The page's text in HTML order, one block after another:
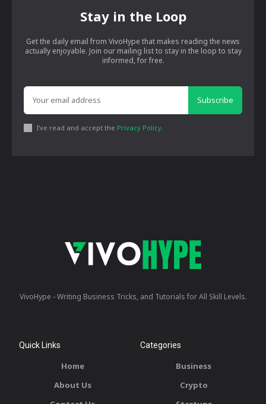
Stay in the Loop
Get the daily email from VivoHype that makes reading the news
actually enjoyable. Join our mailing list to stay in the loop to stay
informed, for free.
Subscribe
I've read and accept the Privacy Policy.
VivoHype - Writing Business Tricks, and Tutorials for All Skill Levels.
Quick Links
Home
About Us
Categories
Business
Crypto